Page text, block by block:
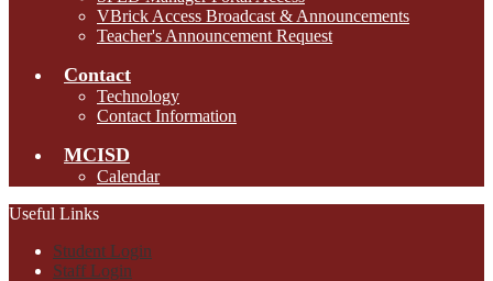
VBrick Access Broadcast & Announcements
Teacher's Announcement Request
Contact
Technology
Contact Information
MCISD
Calendar
Useful Links
Student Login
Staff Login